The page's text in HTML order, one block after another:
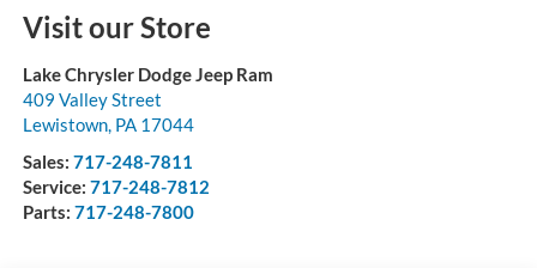
Visit our Store
Lake Chrysler Dodge Jeep Ram
409 Valley Street
Lewistown, PA 17044
Sales: 717-248-7811
Service: 717-248-7812
Parts: 717-248-7800